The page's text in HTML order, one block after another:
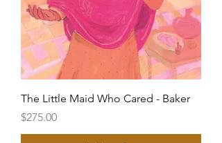
The Little Maid Who Cared - Baker
Price
$275.00